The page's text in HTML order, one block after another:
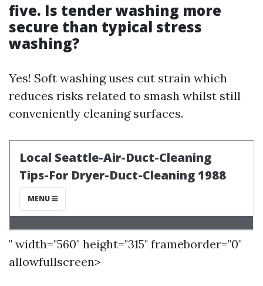
five. Is tender washing more
secure than typical stress
washing?
Yes! Soft washing uses cut strain which
reduces risks related to smash whilst still
conveniently cleaning surfaces.
" width="560" height="315" frameborder="0"
allowfullscreen>